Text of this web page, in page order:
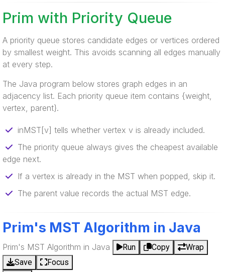
Prim with Priority Queue
A priority queue stores candidate edges or vertices ordered
by smallest weight. This avoids scanning all edges manually
at every step.
The Java program below stores graph edges in an
adjacency list. Each priority queue item contains {weight,
vertex, parent}.
inMST[v] tells whether vertex v is already included.
The priority queue always gives the cheapest available
edge next.
If a vertex is already in the MST when popped, skip it.
The parent value records the actual MST edge.
Prim's MST Algorithm in Java
Prim's MST Algorithm in Java Run Copy
Wrap
Save
Focus